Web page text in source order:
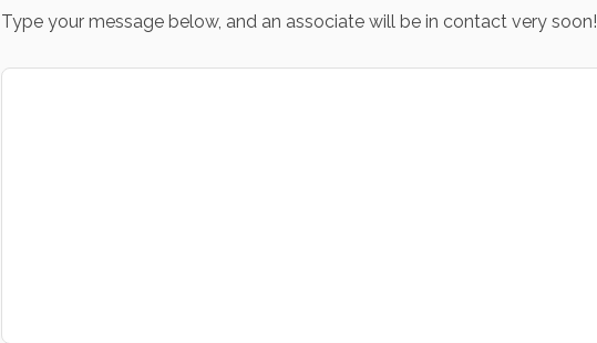
Type your message below, and an associate will be in contact very soon!